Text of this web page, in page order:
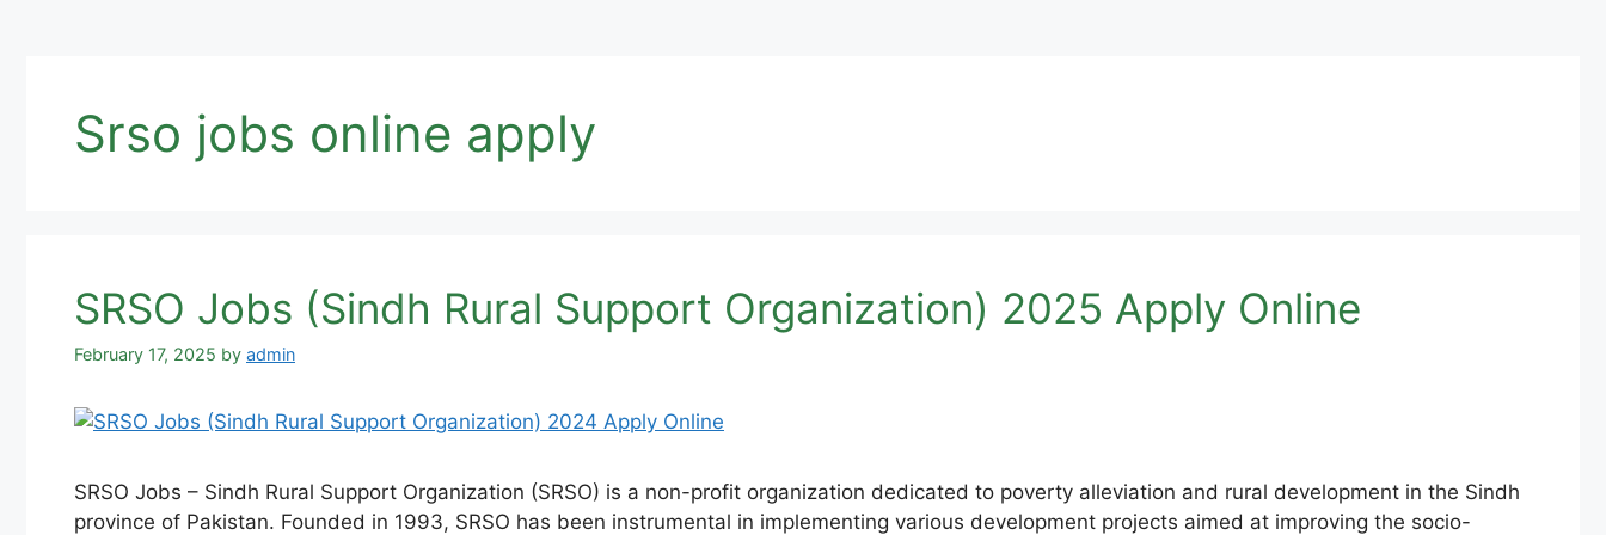
Srso jobs online apply
SRSO Jobs (Sindh Rural Support Organization) 2025 Apply Online
February 17, 2025 by admin
SRSO Jobs – Sindh Rural Support Organization (SRSO) is a non-profit organization dedicated to poverty alleviation and rural development in the Sindh
province of Pakistan. Founded in 1993, SRSO has been instrumental in implementing various development projects aimed at improving the socio-